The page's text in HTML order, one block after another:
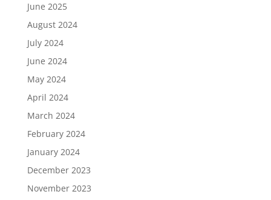
June 2025
August 2024
July 2024
June 2024
May 2024
April 2024
March 2024
February 2024
January 2024
December 2023
November 2023